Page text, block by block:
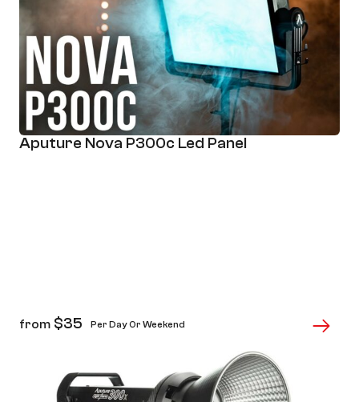
Aputure Nova P300c Led Panel
from $35 Per Day Or Weekend